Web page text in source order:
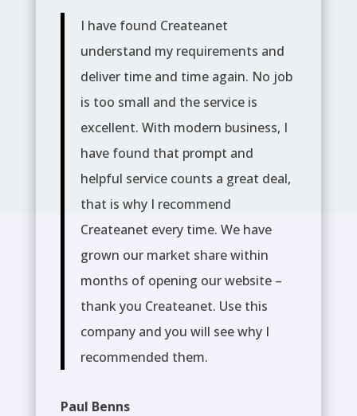
I have found Createanet
understand my requirements and
deliver time and time again. No job
is too small and the service is
excellent. With modern business, I
have found that prompt and
helpful service counts a great deal,
that is why I recommend
Createanet every time. We have
grown our market share within
months of opening our website –
thank you Createanet. Use this
company and you will see why I
recommended them.
Paul Benns